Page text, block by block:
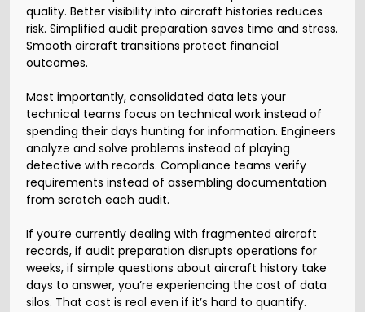
quality. Better visibility into aircraft histories reduces
risk. Simplified audit preparation saves time and stress.
Smooth aircraft transitions protect financial
outcomes.
Most importantly, consolidated data lets your
technical teams focus on technical work instead of
spending their days hunting for information. Engineers
analyze and solve problems instead of playing
detective with records. Compliance teams verify
requirements instead of assembling documentation
from scratch each audit.
If you’re currently dealing with fragmented aircraft
records, if audit preparation disrupts operations for
weeks, if simple questions about aircraft history take
days to answer, you’re experiencing the cost of data
silos. That cost is real even if it’s hard to quantify.